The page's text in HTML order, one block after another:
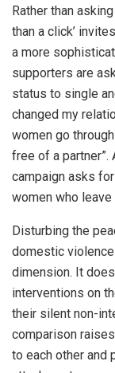
Rather than
than a click’
a more
supporters are
status to single
changed my
women go
free of a partner”.
campaign asks
women who
Disturbing the
domestic violence
dimension. It
interventions on
their silent non-
comparison
to each other and